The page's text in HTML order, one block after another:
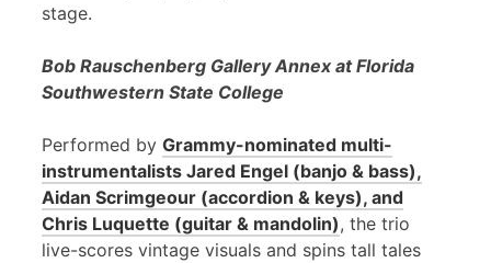
stage.
Bob Rauschenberg Gallery Annex at Florida
Southwestern State College
Performed by Grammy-nominated multi-
instrumentalists Jared Engel (banjo & bass),
Aidan Scrimgeour (accordion & keys), and
Chris Luquette (guitar & mandolin), the trio
live-scores vintage visuals and spins tall tales